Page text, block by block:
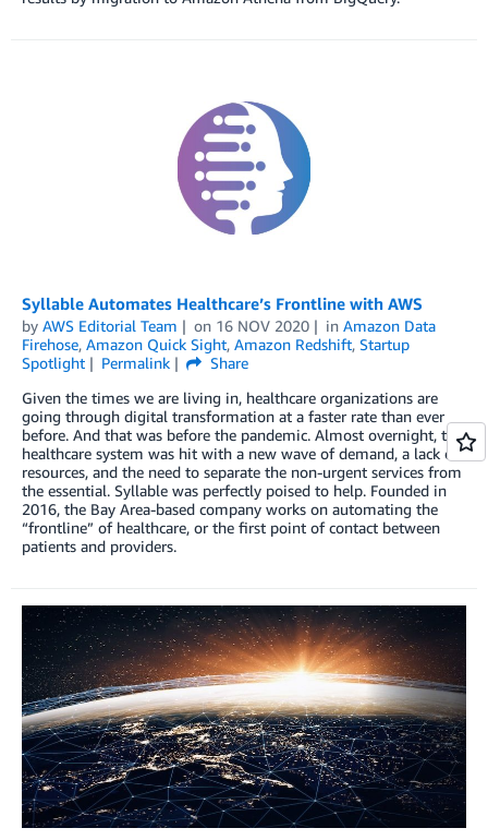
Syllable Automates Healthcare’s Frontline with AWS
by AWS Editorial Team on 16 NOV 2020 in Amazon Data
Firehose, Amazon Quick Sight, Amazon Redshift, Startup
Spotlight
Permalink
Share
Given the times we are living in, healthcare organizations are
going through digital transformation at a faster rate than ever
before. And that was before the pandemic. Almost overnight, the
healthcare system was hit with a new wave of demand, a lack of
resources, and the need to separate the non-urgent services from
the essential. Syllable was perfectly poised to help. Founded in
2016, the Bay Area-based company works on automating the
“frontline” of healthcare, or the first point of contact between
patients and providers.